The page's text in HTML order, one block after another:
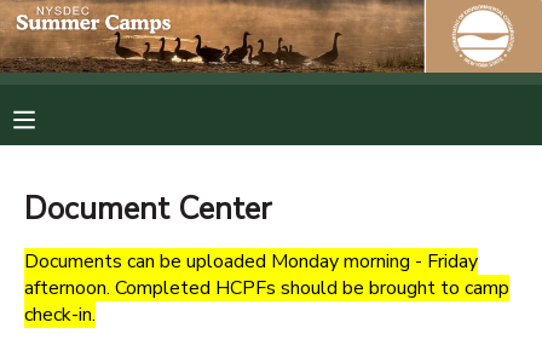
Document Center
Documents can be uploaded Monday morning - Friday
afternoon. Completed HCPFs should be brought to camp
check-in.
FINANCES
DOCUMENT CENTER